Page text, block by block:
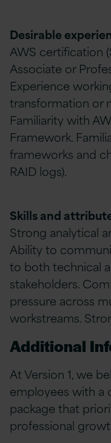
Desirable
AWS certification
Associate or
Experience
transformation or
Familiarity with
Framework.
frameworks and
RAID logs).
Skills and
Strong analytical
Ability to
to both technical
stakeholders.
pressure across
workstreams.
Additional
At Version 1, we
employees with a
package that
professional